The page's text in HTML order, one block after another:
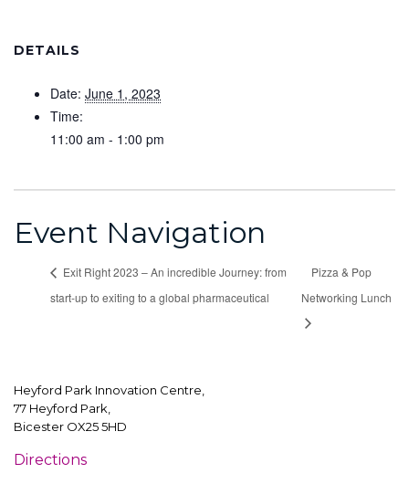
DETAILS
Date: June 1, 2023
Time:
11:00 am - 1:00 pm
Event Navigation
Exit Right 2023 – An incredible Journey: from
start-up to exiting to a global pharmaceutical
Pizza & Pop
Networking Lunch
Heyford Park Innovation Centre,
77 Heyford Park,
Bicester OX25 5HD
Directions